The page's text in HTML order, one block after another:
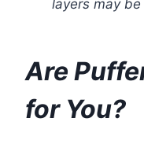
layers may be
Are
for You?